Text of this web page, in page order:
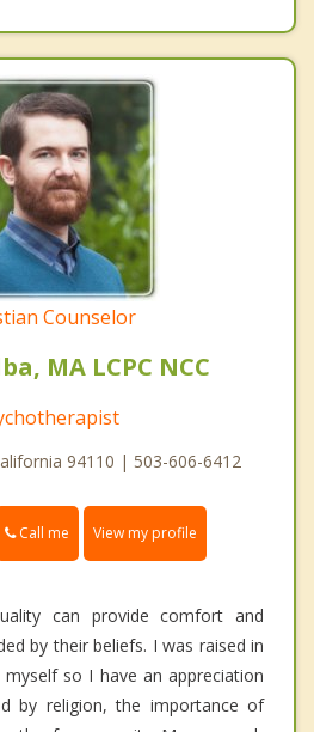
Counselor
MA LCPC NCC
94110 | 503-606-6412
Call me View my profile
can provide comfort and
by their beliefs. I was raised in
so I have an appreciation
by religion, the importance of